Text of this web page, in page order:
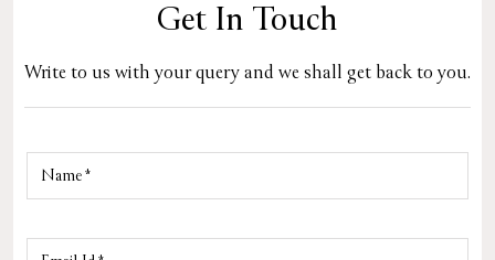
Get In Touch
Write to us with your query and we shall get back to you.